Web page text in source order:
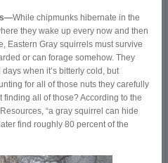
While chipmunks hibernate in the
they wake up every now and then
Eastern Gray squirrels must survive
or can forage somehow. They
when it’s bitterly cold, but
for all of those nuts they carefully
all of those? According to the
“a gray squirrel can hide
find roughly 80 percent of the